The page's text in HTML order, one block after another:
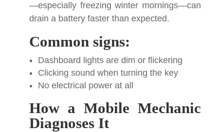
—especially freezing winter mornings—can
drain a battery faster than expected.
Common signs:
Dashboard lights are dim or flickering
Clicking sound when turning the key
No electrical power at all
How a Mobile Mechanic
Diagnoses It